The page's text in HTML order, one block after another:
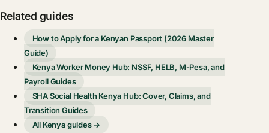
Related guides
How to Apply for a Kenyan Passport (2026 Master
Guide)
Kenya Worker Money Hub: NSSF, HELB, M-Pesa, and
Payroll Guides
SHA Social Health Kenya Hub: Cover, Claims, and
Transition Guides
All Kenya guides →